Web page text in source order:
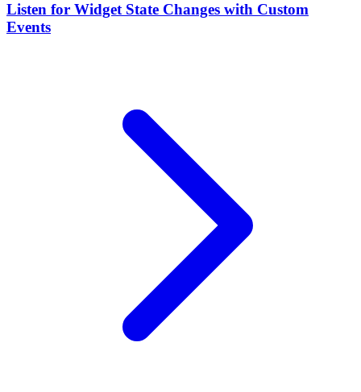
Listen for Widget State Changes with Custom
Events